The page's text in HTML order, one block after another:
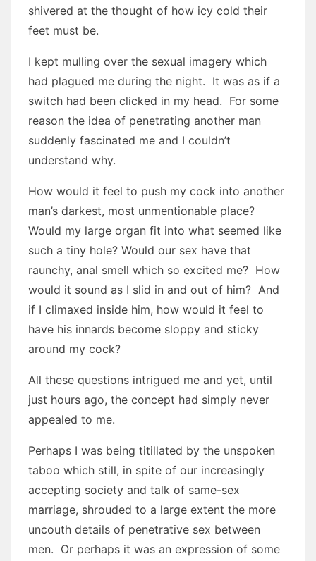
shivered at the thought of how icy cold their
feet must be.
I kept mulling over the sexual imagery which
had plagued me during the night. It was as if a
switch had been clicked in my head. For some
reason the idea of penetrating another man
suddenly fascinated me and I couldn’t
understand why.
How would it feel to push my cock into another
man’s darkest, most unmentionable place?
Would my large organ fit into what seemed like
such a tiny hole? Would our sex have that
raunchy, anal smell which so excited me? How
would it sound as I slid in and out of him? And
if I climaxed inside him, how would it feel to
have his innards become sloppy and sticky
around my cock?
All these questions intrigued me and yet, until
just hours ago, the concept had simply never
appealed to me.
Perhaps I was being titillated by the unspoken
taboo which still, in spite of our increasingly
accepting society and talk of same-sex
marriage, shrouded to a large extent the more
uncouth details of penetrative sex between
men. Or perhaps it was an expression of some